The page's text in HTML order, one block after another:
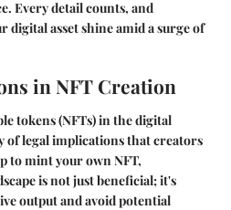
Every detail counts, and
digital asset shine amid a surge of
in NFT Creation
tokens (NFTs) in the digital
legal implications that creators
to mint your own NFT,
is not just beneficial; it's
output and avoid potential